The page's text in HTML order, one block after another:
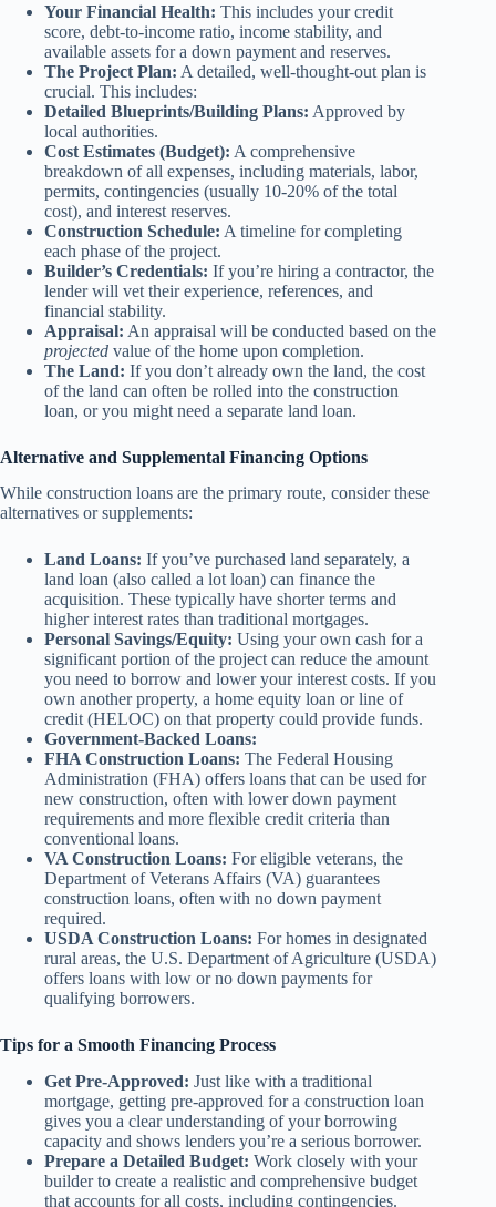
Your Financial Health: This includes your credit
score, debt-to-income ratio, income stability, and
available assets for a down payment and reserves.
The Project Plan: A detailed, well-thought-out plan is
crucial. This includes:
Detailed Blueprints/Building Plans: Approved by
local authorities.
Cost Estimates (Budget): A comprehensive
breakdown of all expenses, including materials, labor,
permits, contingencies (usually 10-20% of the total
cost), and interest reserves.
Construction Schedule: A timeline for completing
each phase of the project.
Builder’s Credentials: If you’re hiring a contractor, the
lender will vet their experience, references, and
financial stability.
Appraisal: An appraisal will be conducted based on the
projected value of the home upon completion.
The Land: If you don’t already own the land, the cost
of the land can often be rolled into the construction
loan, or you might need a separate land loan.
Alternative and Supplemental Financing Options
While construction loans are the primary route, consider these
alternatives or supplements:
Land Loans: If you’ve purchased land separately, a
land loan (also called a lot loan) can finance the
acquisition. These typically have shorter terms and
higher interest rates than traditional mortgages.
Personal Savings/Equity: Using your own cash for a
significant portion of the project can reduce the amount
you need to borrow and lower your interest costs. If you
own another property, a home equity loan or line of
credit (HELOC) on that property could provide funds.
Government-Backed Loans:
FHA Construction Loans: The Federal Housing
Administration (FHA) offers loans that can be used for
new construction, often with lower down payment
requirements and more flexible credit criteria than
conventional loans.
VA Construction Loans: For eligible veterans, the
Department of Veterans Affairs (VA) guarantees
construction loans, often with no down payment
required.
USDA Construction Loans: For homes in designated
rural areas, the U.S. Department of Agriculture (USDA)
offers loans with low or no down payments for
qualifying borrowers.
Tips for a Smooth Financing Process
Get Pre-Approved: Just like with a traditional
mortgage, getting pre-approved for a construction loan
gives you a clear understanding of your borrowing
capacity and shows lenders you’re a serious borrower.
Prepare a Detailed Budget: Work closely with your
builder to create a realistic and comprehensive budget
that accounts for all costs, including contingencies.